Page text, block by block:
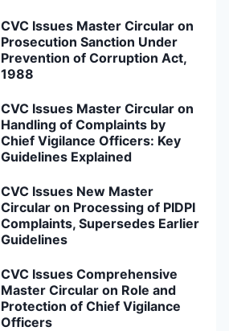
CVC Issues Master Circular on
Prosecution Sanction Under
Prevention of Corruption Act,
1988
CVC Issues Master Circular on
Handling of Complaints by
Chief Vigilance Officers: Key
Guidelines Explained
CVC Issues New Master
Circular on Processing of PIDPI
Complaints, Supersedes Earlier
Guidelines
CVC Issues Comprehensive
Master Circular on Role and
Protection of Chief Vigilance
Officers